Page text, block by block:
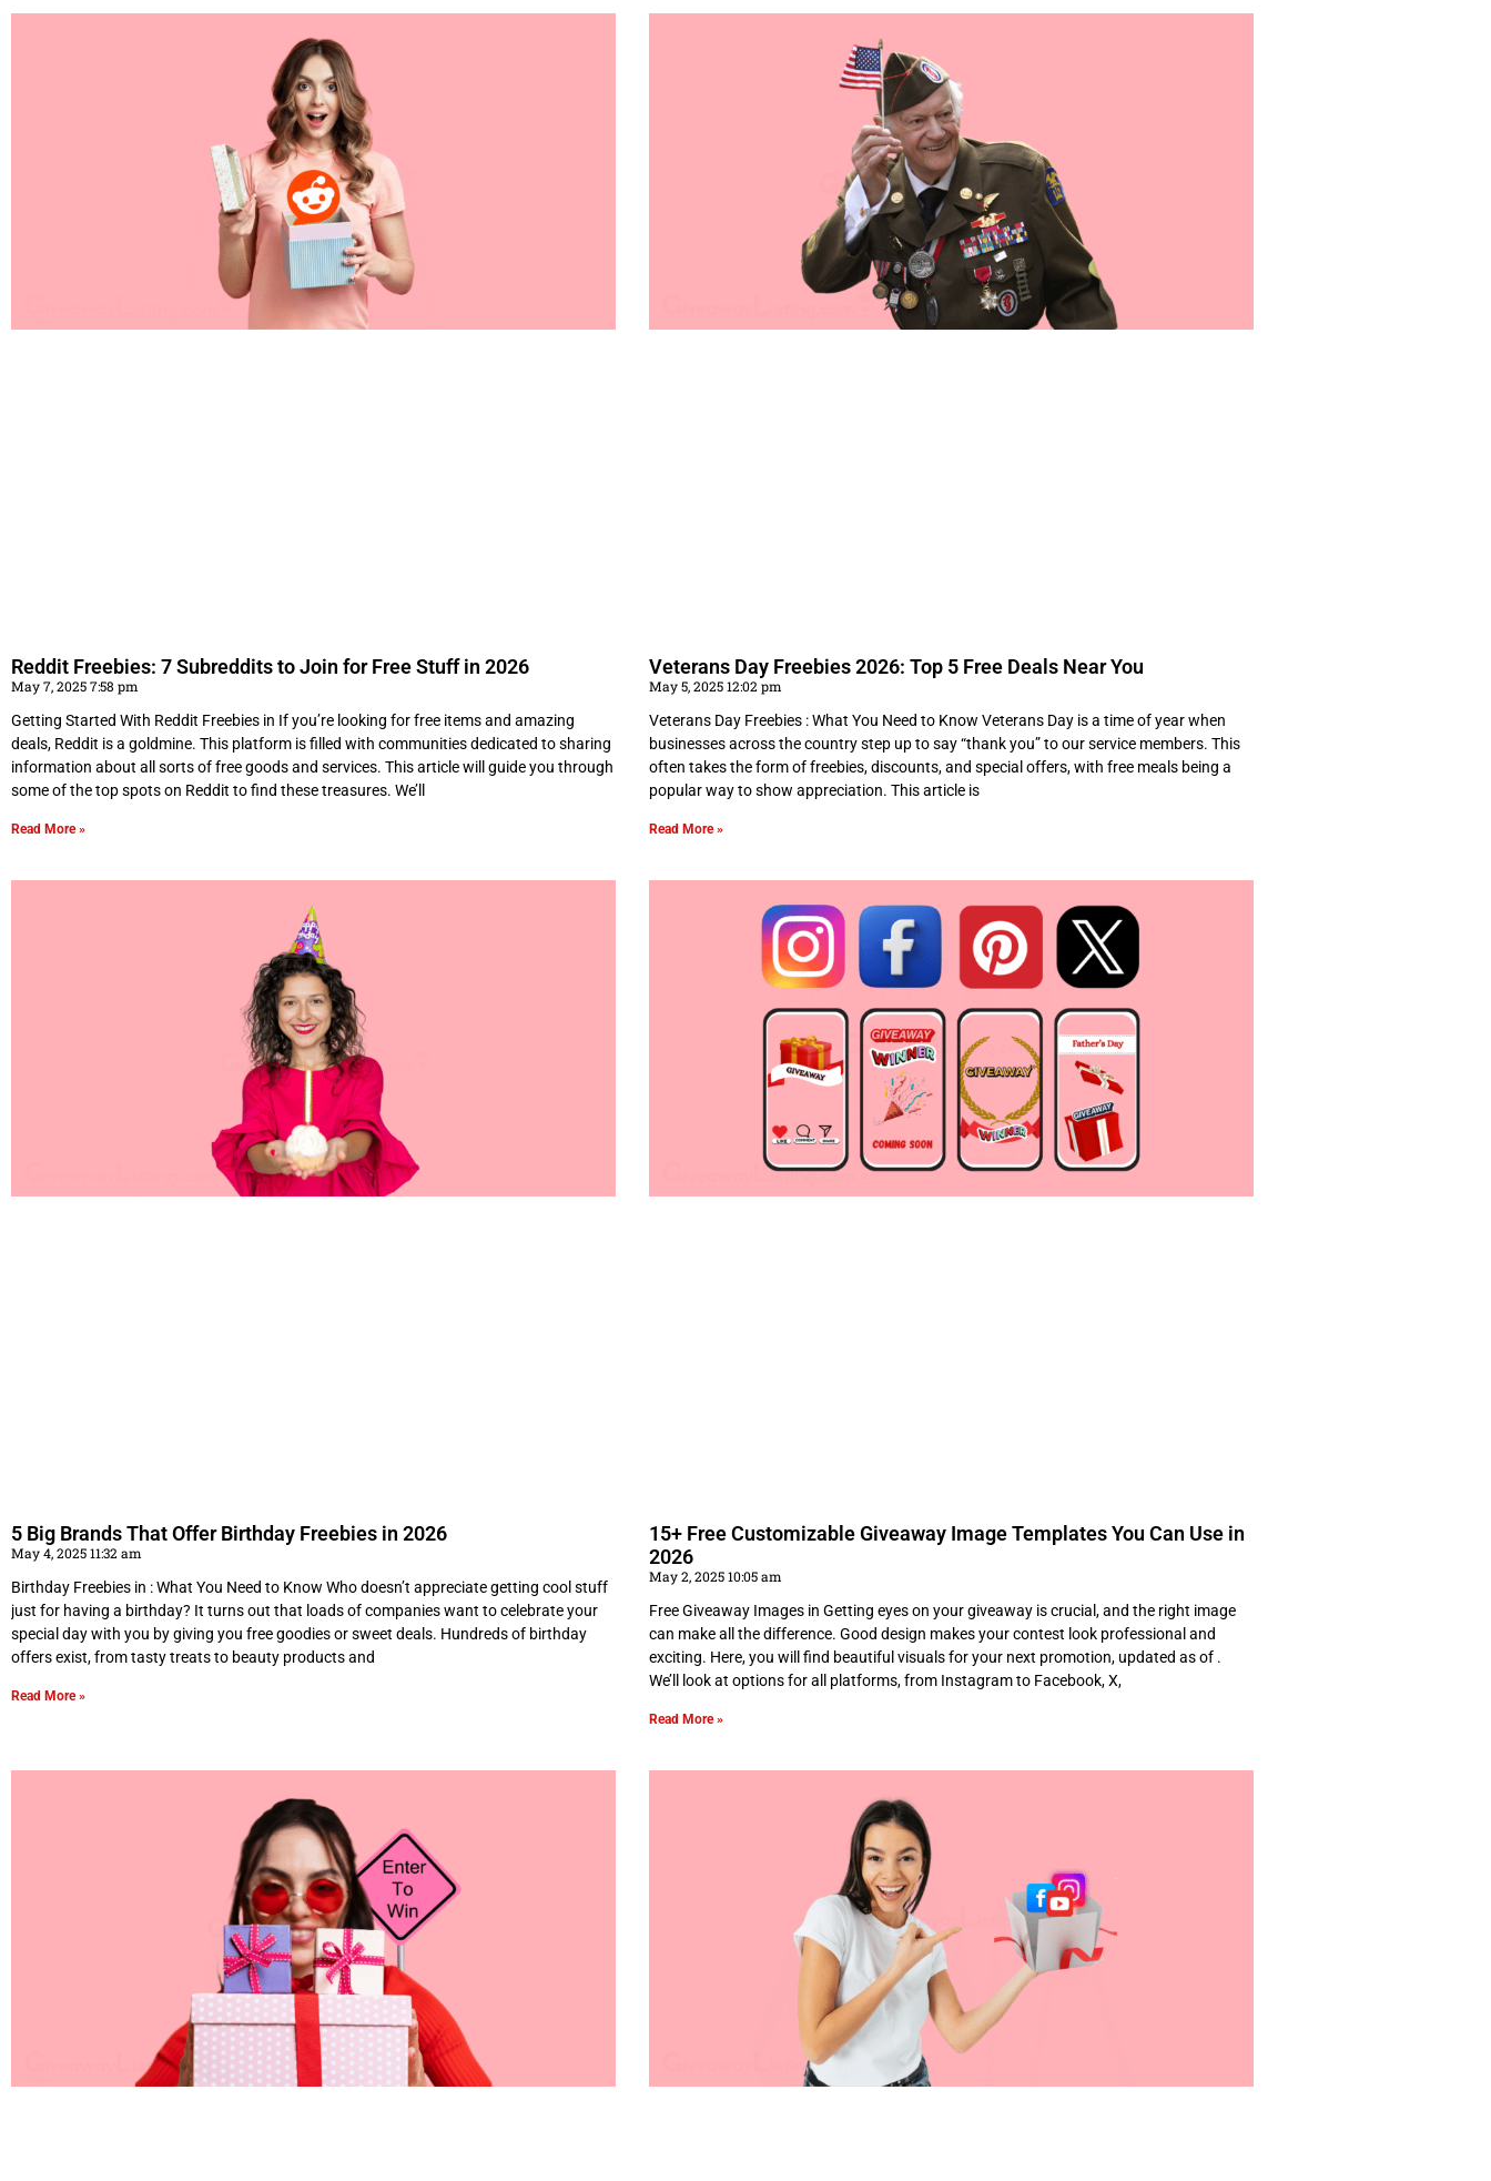
Reddit Freebies: 7 Subreddits to Join for Free Stuff in 2026
May 7, 2025 7:58 pm
Getting Started With Reddit Freebies in If you’re looking for free items and amazing
deals, Reddit is a goldmine. This platform is filled with communities dedicated to sharing
information about all sorts of free goods and services. This article will guide you through
some of the top spots on Reddit to find these treasures. We’ll
Read More »
Veterans Day Freebies 2026: Top 5 Free Deals Near You
May 5, 2025 12:02 pm
Veterans Day Freebies : What You Need to Know Veterans Day is a time of year when
businesses across the country step up to say “thank you” to our service members. This
often takes the form of freebies, discounts, and special offers, with free meals being a
popular way to show appreciation. This article is
Read More »
5 Big Brands That Offer Birthday Freebies in 2026
May 4, 2025 11:32 am
Birthday Freebies in : What You Need to Know Who doesn’t appreciate getting cool stuff
just for having a birthday? It turns out that loads of companies want to celebrate your
special day with you by giving you free goodies or sweet deals. Hundreds of birthday
offers exist, from tasty treats to beauty products and
Read More »
15+ Free Customizable Giveaway Image Templates You Can Use in
2026
May 2, 2025 10:05 am
Free Giveaway Images in Getting eyes on your giveaway is crucial, and the right image
can make all the difference. Good design makes your contest look professional and
exciting. Here, you will find beautiful visuals for your next promotion, updated as of .
We’ll look at options for all platforms, from Instagram to Facebook, X,
Read More »